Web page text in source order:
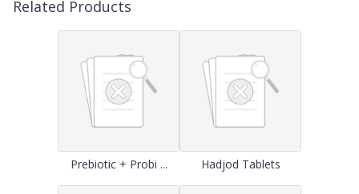
Related Products
Prebiotic + Probi ... Hadjod Tablets